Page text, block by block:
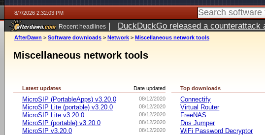
8/7/2026 2:32:03 PM
Recent headlines | DuckDuckGo released a
ago
AfterDawn > Software downloads > Network > Miscellaneous network tools
Miscellaneous network tools
Date updated
Latest updates
08/12/2020
MicroSIP (PortableApps) v3.20.0
08/12/2020
MicroSIP Lite (portable) v3.20.0
08/12/2020
MicroSIP Lite v3.20.0
08/12/2020
MicroSIP (portable) v3.20.0
08/12/2020
MicroSIP v3.20.0
Top downloads
Connectify
Virtual Router
FreeNAS
Dns Jumper
WiFi Password Decryptor